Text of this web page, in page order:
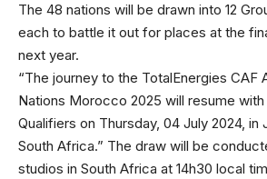
The 48 nations will be drawn into 12
each to battle it out for places at the
next year.
“The journey to the TotalEnergies CAF
Nations Morocco 2025 will resume
Qualifiers on Thursday, 04 July 2024, in
South Africa.” The draw will be
studios in South Africa at 14h30 local